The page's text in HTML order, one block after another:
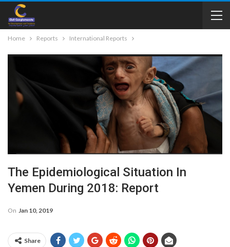
Home Reports International Reports
The Epidemiological Situation In
Yemen During 2018: Report
On Jan 10, 2019
Share